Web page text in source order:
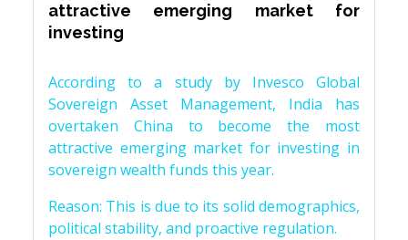
attractive emerging market for
investing
According to a study by Invesco Global
Sovereign Asset Management, India has
overtaken China to become the most
attractive emerging market for investing in
sovereign wealth funds this year.
Reason: This is due to its solid demographics,
political stability, and proactive regulation.